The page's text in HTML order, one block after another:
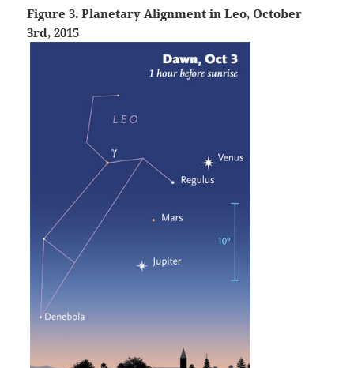
Figure 3. Planetary Alignment in Leo, October
3rd, 2015